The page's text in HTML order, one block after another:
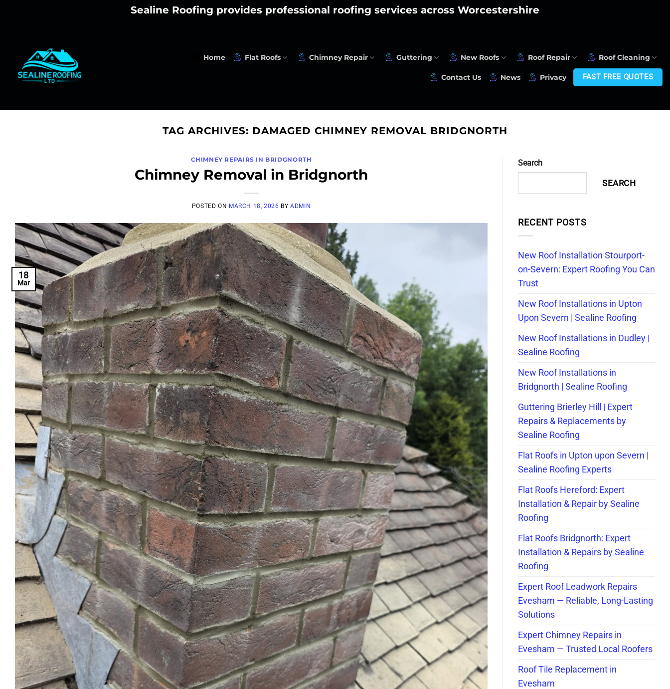
Sealine Roofing provides professional roofing services across Worcestershire
Home Flat Roofs Chimney Repair Guttering New Roofs Roof Repair Roof Cleaning
Contact Us News Privacy FAST FREE QUOTES
TAG ARCHIVES: DAMAGED CHIMNEY REMOVAL BRIDGNORTH
CHIMNEY REPAIRS IN BRIDGNORTH
Chimney Removal in Bridgnorth
POSTED ON MARCH 18, 2026 BYADMIN
18
Mar
Search
SEARCH
RECENT POSTS
New Roof Installation Stourport-
on-Severn: Expert Roofing You Can
Trust
New Roof Installations in Upton
Upon Severn | Sealine Roofing
New Roof Installations in Dudley |
Sealine Roofing
New Roof Installations in
Bridgnorth | Sealine Roofing
Guttering Brierley Hill | Expert
Repairs & Replacements by
Sealine Roofing
Flat Roofs in Upton upon Severn |
Sealine Roofing Experts
Flat Roofs Hereford: Expert
Installation & Repair by Sealine
Roofing
Flat Roofs Bridgnorth: Expert
Installation & Repairs by Sealine
Roofing
Expert Roof Leadwork Repairs
Evesham — Reliable, Long-Lasting
Solutions
Expert Chimney Repairs in
Evesham — Trusted Local Roofers
Roof Tile Replacement in
Evesham